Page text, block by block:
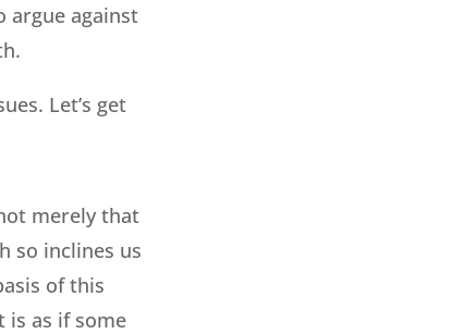
argue against
Let’s get
merely that
so inclines us
of this
is as if some